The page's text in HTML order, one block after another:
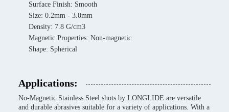
Surface Finish: Smooth
Size: 0.2mm - 3.0mm
Density: 7.8 G/cm3
Magnetic Properties: Non-magnetic
Shape: Spherical
Applications:
No-Magnetic Stainless Steel shots by LONGLIDE are versatile
and durable abrasives suitable for a variety of applications. With a